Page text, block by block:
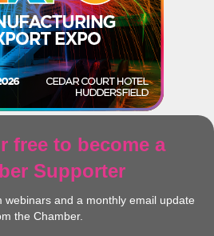
free to become a
Supporter
webinars and a monthly email update
the Chamber.